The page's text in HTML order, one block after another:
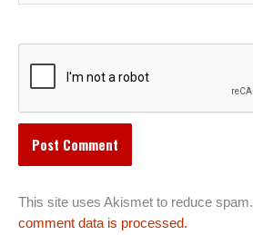
This site uses Akismet to reduce spam.
comment data is processed.